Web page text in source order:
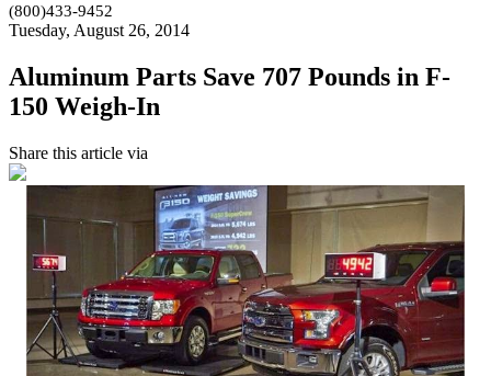
(800)433-9452
Tuesday, August 26, 2014
Aluminum Parts Save 707 Pounds in F-
150 Weigh-In
Share this article via